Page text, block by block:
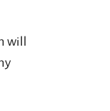
will